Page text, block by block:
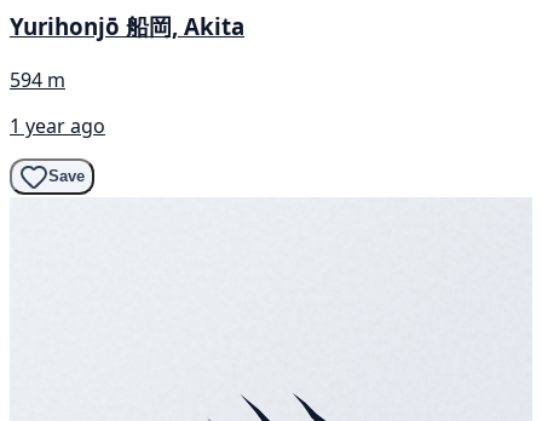
Yurihonjō 船岡, Akita
594 m
1 year ago
Save